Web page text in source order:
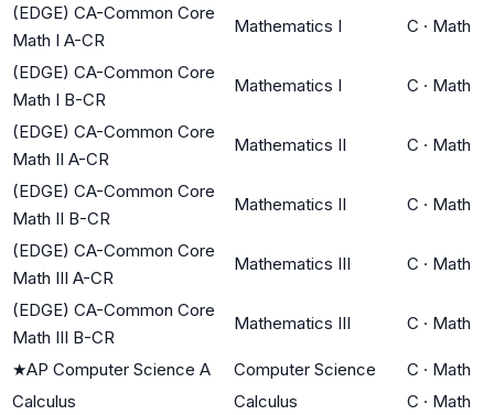
(EDGE) CA-Common Core
Math I A-CR
Mathematics I C · Math
(EDGE) CA-Common Core
Math I B-CR
Mathematics I C · Math
(EDGE) CA-Common Core
Math II A-CR
Mathematics II C · Math
(EDGE) CA-Common Core
Math II B-CR
Mathematics II C · Math
(EDGE) CA-Common Core
Math III A-CR
Mathematics III C · Math
(EDGE) CA-Common Core
Math III B-CR
Mathematics III C · Math
★AP Computer Science A Computer Science C · Math
Calculus
Calculus C · Math